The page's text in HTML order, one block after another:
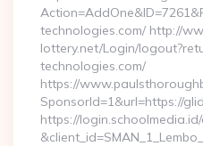
technologies.com/ http://
lottery.net/Login/
technologies.com/
https://
SponsorId=1&url=https://
https://